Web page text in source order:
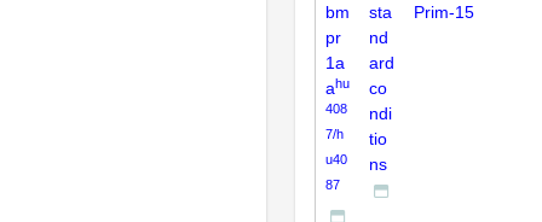
bm
pr
1a
ahu
408
7/h
u40
87
sta
nd
ard
co
ndi
tio
ns
Prim-15